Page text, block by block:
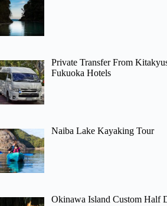
Private Transfer From
Fukuoka Hotels
Naiba Lake Kayaking Tour
Okinawa Island Custom Half